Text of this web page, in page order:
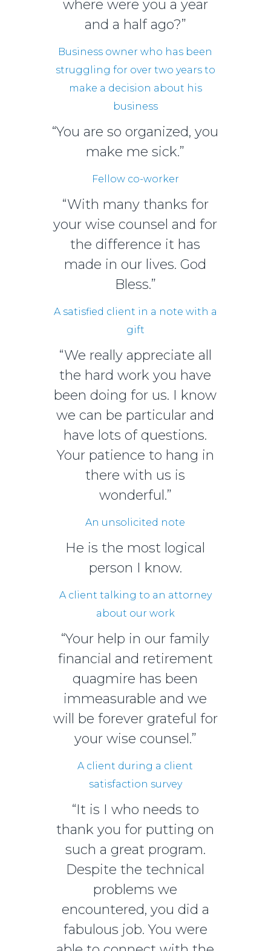
where were you a year
and a half ago?”
Business owner who has been
struggling for over two years to
make a decision about his
business
“You are so organized, you
make me sick.”
Fellow co-worker
“With many thanks for
your wise counsel and for
the difference it has
made in our lives. God
Bless.”
A satisfied client in a note with a
gift
“We really appreciate all
the hard work you have
been doing for us. I know
we can be particular and
have lots of questions.
Your patience to hang in
there with us is
wonderful.”
An unsolicited note
He is the most logical
person I know.
A client talking to an attorney
about our work
“Your help in our family
financial and retirement
quagmire has been
immeasurable and we
will be forever grateful for
your wise counsel.”
A client during a client
satisfaction survey
“It is I who needs to
thank you for putting on
such a great program.
Despite the technical
problems we
encountered, you did a
fabulous job. You were